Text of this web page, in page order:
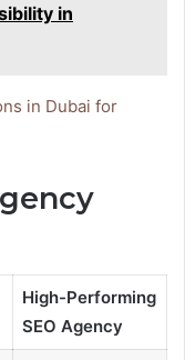
in
in Dubai for
High-Performing
SEO Agency